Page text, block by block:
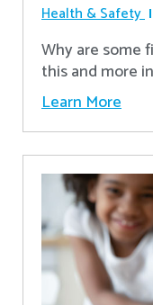
Health & Safety
Why are some
this and more
Learn More